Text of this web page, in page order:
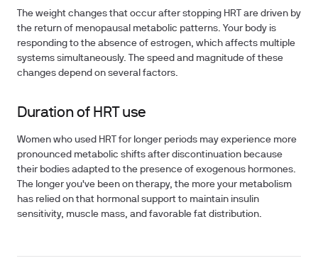
The weight changes that occur after stopping HRT are driven by
the return of menopausal metabolic patterns. Your body is
responding to the absence of estrogen, which affects multiple
systems simultaneously. The speed and magnitude of these
changes depend on several factors.
Duration of HRT use
Women who used HRT for longer periods may experience more
pronounced metabolic shifts after discontinuation because
their bodies adapted to the presence of exogenous hormones.
The longer you've been on therapy, the more your metabolism
has relied on that hormonal support to maintain insulin
sensitivity, muscle mass, and favorable fat distribution.